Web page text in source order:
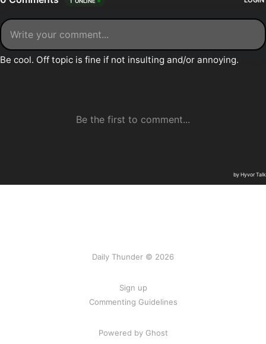
Daily Thunder © 2026
Sign up
Commenting Guidelines
Powered by Ghost